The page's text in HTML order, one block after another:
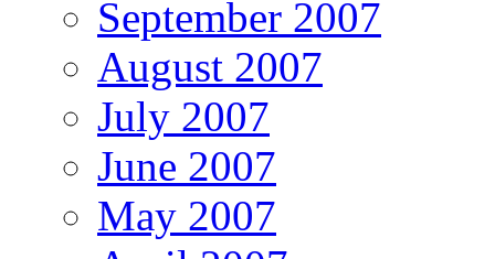
September 2007
August 2007
July 2007
June 2007
May 2007